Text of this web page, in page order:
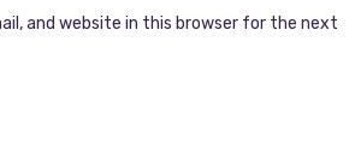
and website in this browser for the next